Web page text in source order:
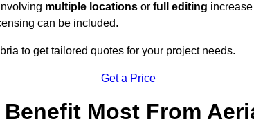
multiple locations or full editing
can be included.
to get tailored quotes for your project needs.
Get a Price
Most From